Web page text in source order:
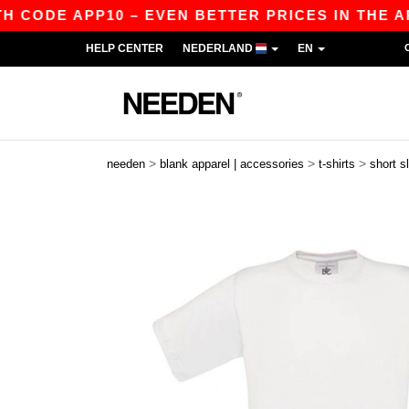
APP10 – EVEN BETTER PRICES IN THE APP!
HELP CENTER NEDERLAND EN
needen > blank apparel | accessories > t-shirts > short